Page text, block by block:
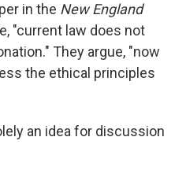
in the New England
"current law does not
They argue, "now
the ethical principles
an idea for discussion